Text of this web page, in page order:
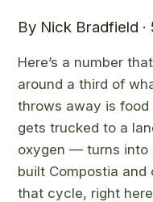
By Nick Bradfield ·
Here’s a number
around a third of
throws away is
gets trucked to a
oxygen — turns into
built Compostia
that cycle, right